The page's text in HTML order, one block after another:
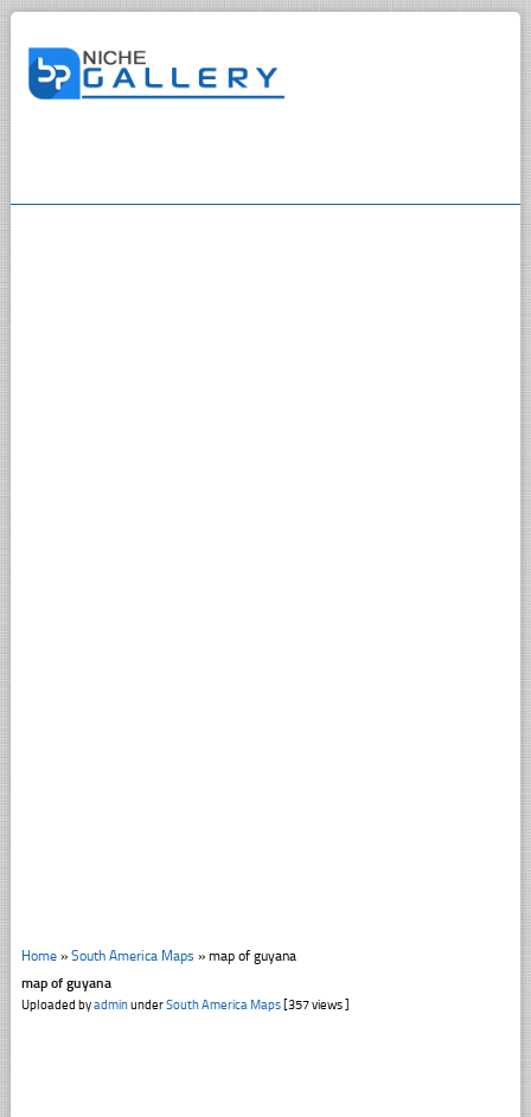
Home» South America Maps » map of guyana
map of guyana
Uploaded byadminunderSouth America Maps[357 views ]